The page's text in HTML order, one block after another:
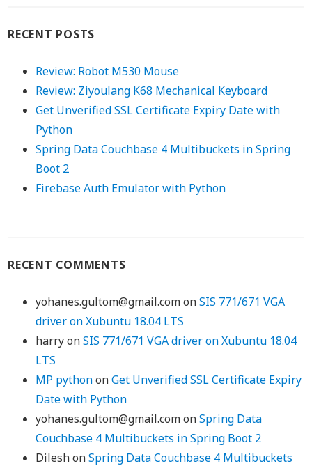
RECENT POSTS
Review: Robot M530 Mouse
Review: Ziyoulang K68 Mechanical Keyboard
Get Unverified SSL Certificate Expiry Date with
Python
Spring Data Couchbase 4 Multibuckets in Spring
Boot 2
Firebase Auth Emulator with Python
RECENT COMMENTS
yohanes.gultom@gmail.comonSIS 771/671 VGA
driver on Xubuntu 18.04 LTS
harryonSIS 771/671 VGA driver on Xubuntu 18.04
LTS
MP pythononGet Unverified SSL Certificate Expiry
Date with Python
yohanes.gultom@gmail.comonSpring Data
Couchbase 4 Multibuckets in Spring Boot 2
DileshonSpring Data Couchbase 4 Multibuckets